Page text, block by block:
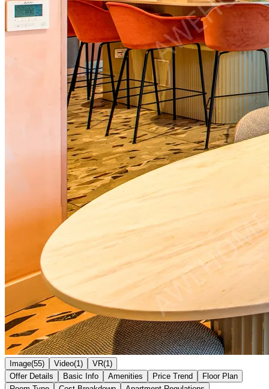
Image(55) Video(1)
VR(1)
Offer Details
Basic Info Amenities Price Trend
Floor Plan